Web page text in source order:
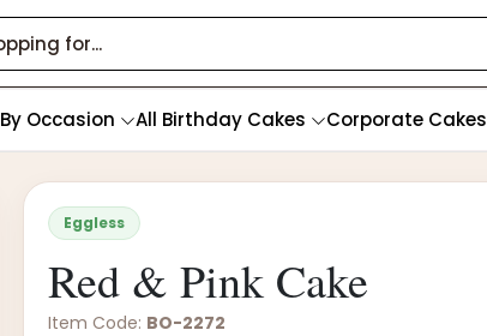
By Occasion All Birthday Cakes Corporate Cakes
Eggless
Red & Pink Cake
Item Code: BO-2272